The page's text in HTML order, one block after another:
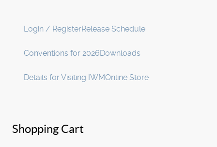
Login / RegisterRelease Schedule
Conventions for 2026Downloads
Details for Visiting IWMOnline Store
Shopping Cart